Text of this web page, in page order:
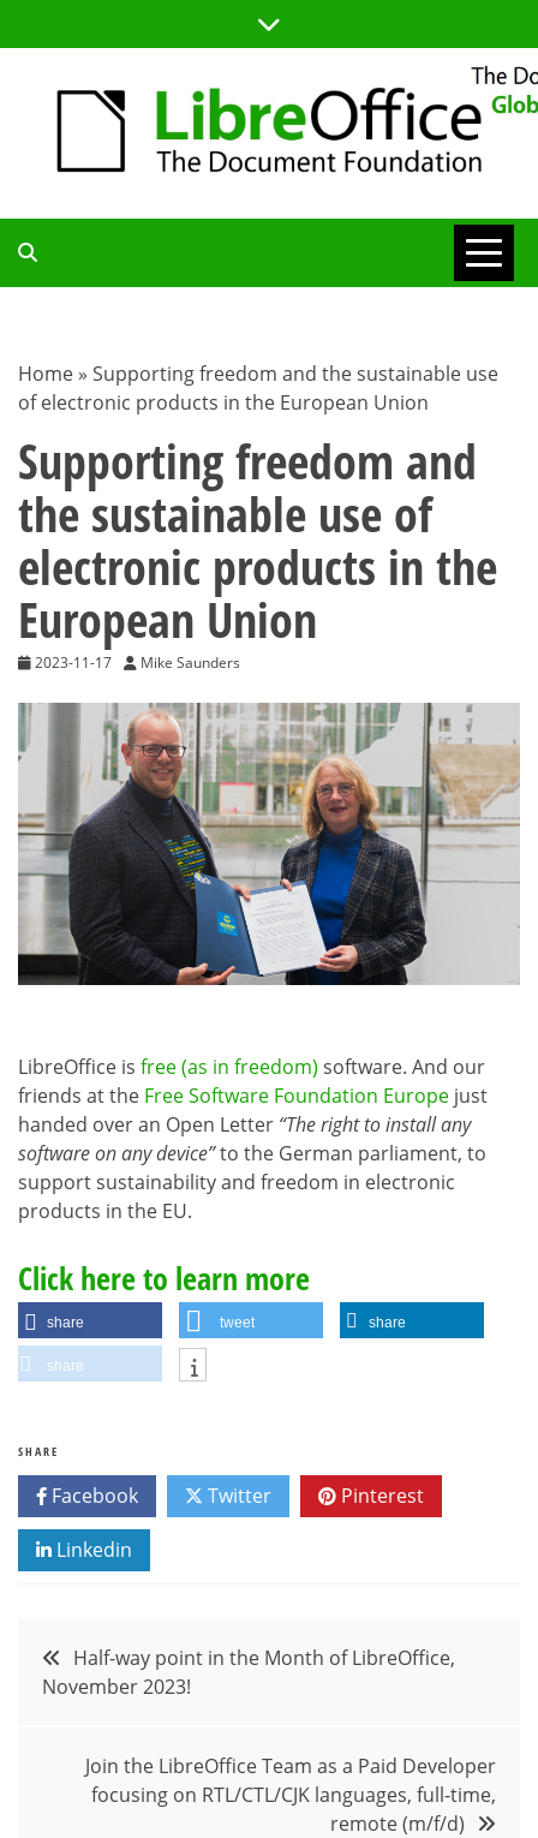
to
TDF
BLOG
Home » Supporting freedom and the sustainable use
of electronic products in the European Union
Supporting freedom and
the sustainable use of
electronic products in the
European Union
2023-11-17 Mike Saunders
LibreOffice is free (as in freedom) software. And our
friends at the Free Software Foundation Europe just
handed over an Open Letter “The right to install any
software on any device”to the German parliament, to
support sustainability and freedom in electronic
products in the EU.
Click here to learn more
share tweet share
share
SHARE
Facebook Twitter Pinterest
Linkedin
Post
navigation
Half-way point in the Month of LibreOffice,
November 2023!
Join the LibreOffice Team as a Paid Developer
focusing on RTL/CTL/CJK languages, full-time,
remote (m/f/d)